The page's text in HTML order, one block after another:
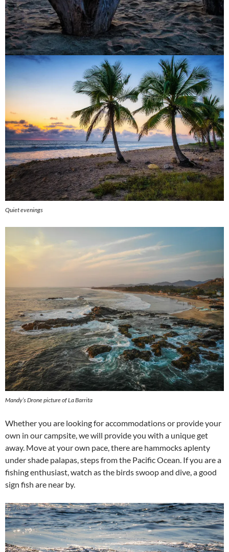
Quiet evenings
Mandy’s Drone picture of La Barrita
Whether you are looking for accommodations or provide your
own in our campsite, we will provide you with a unique get
away. Move at your own pace, there are hammocks aplenty
under shade palapas, steps from the Pacific Ocean. If you are a
fishing enthusiast, watch as the birds swoop and dive, a good
sign fish are near by.